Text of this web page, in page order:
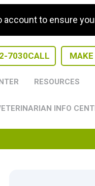
to ensure
7030CALL
RESOURCES
INFO